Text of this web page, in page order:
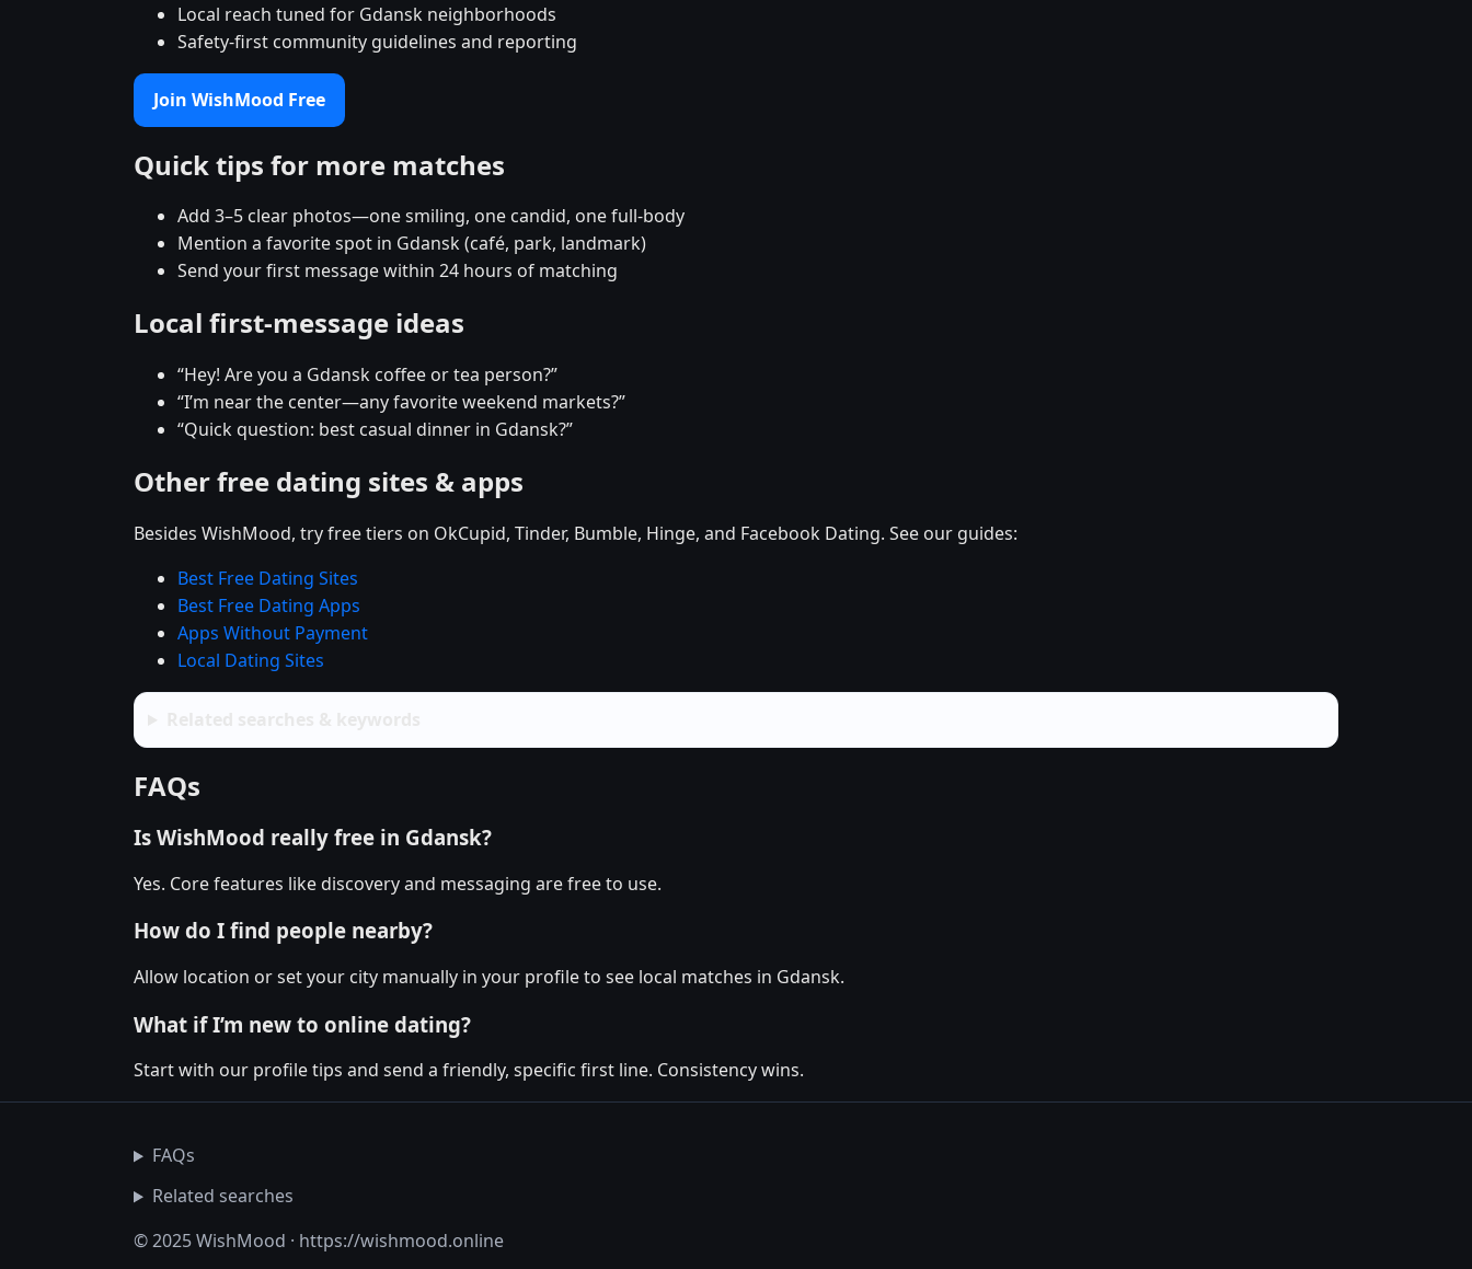
Local reach tuned for Gdansk neighborhoods
Safety-first community guidelines and reporting
Join WishMood Free
Quick tips for more matches
Add 3–5 clear photos—one smiling, one candid, one full-body
Mention a favorite spot in Gdansk (café, park, landmark)
Send your first message within 24 hours of matching
Local first-message ideas
“Hey! Are you a Gdansk coffee or tea person?”
“I’m near the center—any favorite weekend markets?”
“Quick question: best casual dinner in Gdansk?”
Other free dating sites & apps
Besides WishMood, try free tiers on OkCupid, Tinder, Bumble, Hinge, and Facebook Dating. See our guides:
Best Free Dating Sites
Best Free Dating Apps
Apps Without Payment
Local Dating Sites
FAQs
Is WishMood really free in Gdansk?
Yes. Core features like discovery and messaging are free to use.
How do I find people nearby?
Allow location or set your city manually in your profile to see local matches in Gdansk.
What if I’m new to online dating?
Start with our profile tips and send a friendly, specific first line. Consistency wins.
FAQs
Related searches
© 2025 WishMood · https://wishmood.online